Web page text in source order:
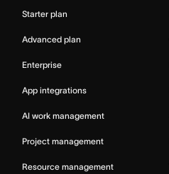
Starter plan
Advanced plan
Enterprise
App integrations
AI work management
Project management
Resource management